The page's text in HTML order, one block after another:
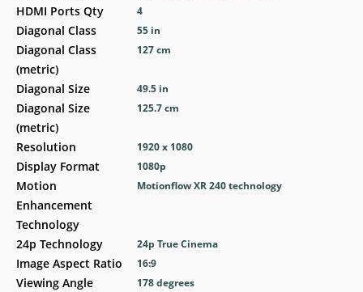
HDMI Ports Qty
Diagonal Class
Diagonal Class
(metric)
Diagonal Size
Diagonal Size
(metric)
Resolution
Display Format
Motion
Enhancement
Technology
24p Technology
Image Aspect Ratio
Viewing Angle
4
55 in
127 cm
49.5 in
125.7 cm
1920 x 1080
1080p
Motionflow XR 240 technology
24p True Cinema
16:9
178 degrees